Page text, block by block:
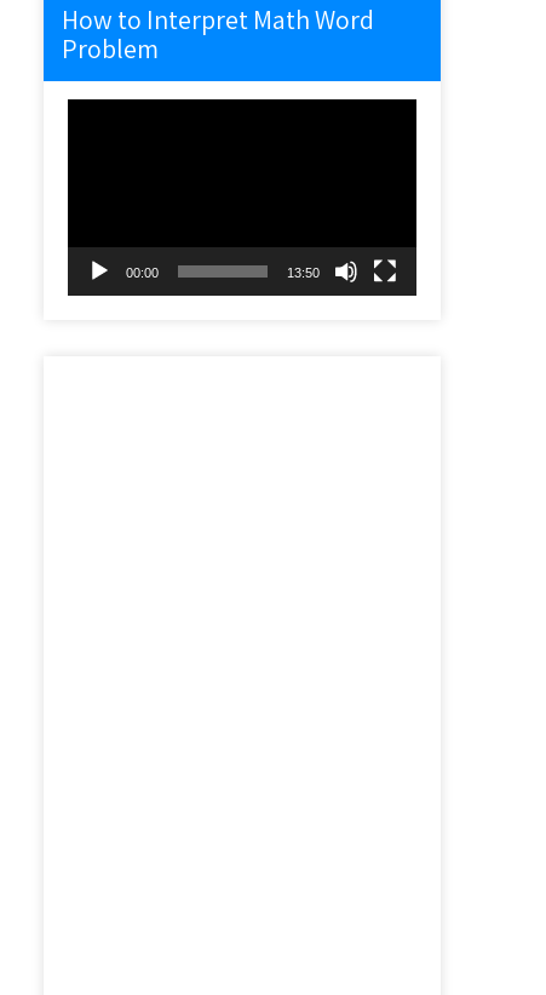
How to Interpret Math Word
Problem
00:00 13:50